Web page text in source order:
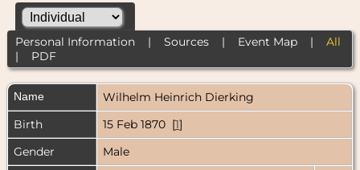
Personal Information| Sources| Event Map| All
| PDF
Name Wilhelm Heinrich Dierking
Birth
15 Feb 1870 [1]
Gender
Male